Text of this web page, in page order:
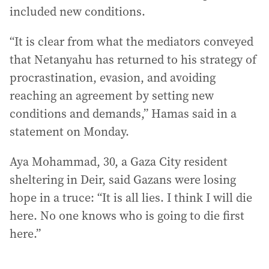
included new conditions.
“It is clear from what the mediators conveyed
that Netanyahu has returned to his strategy of
procrastination, evasion, and avoiding
reaching an agreement by setting new
conditions and demands,” Hamas said in a
statement on Monday.
Aya Mohammad, 30, a Gaza City resident
sheltering in Deir, said Gazans were losing
hope in a truce: “It is all lies. I think I will die
here. No one knows who is going to die first
here.”